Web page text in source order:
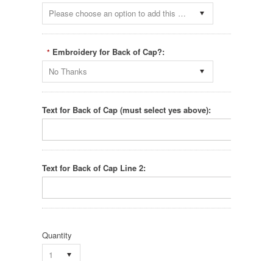
Please choose an option to add this product to your cart.
* Embroidery for Back of Cap?:
No Thanks
Text for Back of Cap (must select yes above):
Text for Back of Cap Line 2:
Quantity
1